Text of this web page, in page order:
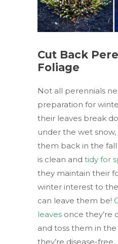
Cut Back
Foliage
Not all perennials
preparation for
their leaves break
under the wet
them back in the
is clean and tidy for
they maintain their
winter interest to
can leave them be!
leaves once they’re
and toss them in
they’re disease-free.